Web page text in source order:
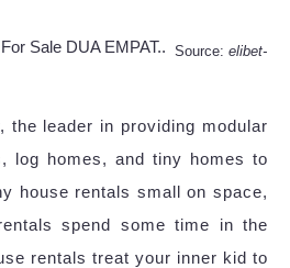
Source: elibet-
the leader in providing modular
log homes, and tiny homes to
house rentals small on space,
spend some time in the
rentals treat your inner kid to